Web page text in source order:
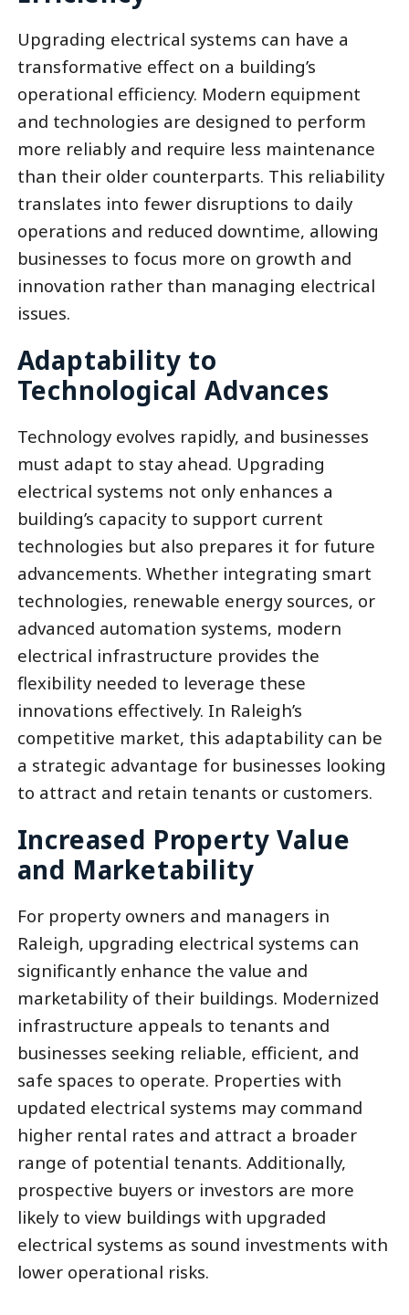
Upgrading electrical systems can have a
transformative effect on a building’s
operational efficiency. Modern equipment
and technologies are designed to perform
more reliably and require less maintenance
than their older counterparts. This reliability
translates into fewer disruptions to daily
operations and reduced downtime, allowing
businesses to focus more on growth and
innovation rather than managing electrical
issues.
Adaptability to
Technological Advances
Technology evolves rapidly, and businesses
must adapt to stay ahead. Upgrading
electrical systems not only enhances a
building’s capacity to support current
technologies but also prepares it for future
advancements. Whether integrating smart
technologies, renewable energy sources, or
advanced automation systems, modern
electrical infrastructure provides the
flexibility needed to leverage these
innovations effectively. In Raleigh’s
competitive market, this adaptability can be
a strategic advantage for businesses looking
to attract and retain tenants or customers.
Increased Property Value
and Marketability
For property owners and managers in
Raleigh, upgrading electrical systems can
significantly enhance the value and
marketability of their buildings. Modernized
infrastructure appeals to tenants and
businesses seeking reliable, efficient, and
safe spaces to operate. Properties with
updated electrical systems may command
higher rental rates and attract a broader
range of potential tenants. Additionally,
prospective buyers or investors are more
likely to view buildings with upgraded
electrical systems as sound investments with
lower operational risks.